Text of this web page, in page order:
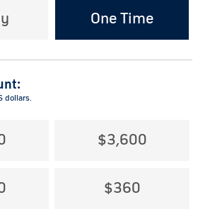
One Time
dollars.
$3,600
$360